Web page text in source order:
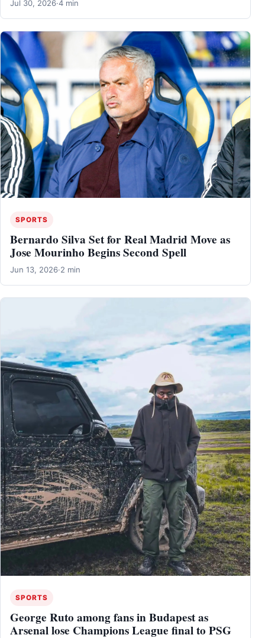
Jul 30, 2026·4 min
SPORTS
Bernardo Silva Set for Real Madrid Move as
Jose Mourinho Begins Second Spell
Jun 13, 2026·2 min
SPORTS
George Ruto among fans in Budapest as
Arsenal lose Champions League final to PSG